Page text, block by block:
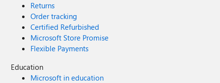
Returns
Order tracking
Certified Refurbished
Microsoft Store Promise
Flexible Payments
Education
Microsoft in education